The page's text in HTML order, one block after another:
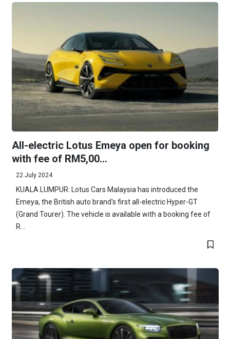
All-electric Lotus Emeya open for booking
with fee of RM5,00...
22 July 2024
KUALA LUMPUR: Lotus Cars Malaysia has introduced the
Emeya, the British auto brand's first all-electric Hyper-GT
(Grand Tourer). The vehicle is available with a booking fee of
R...